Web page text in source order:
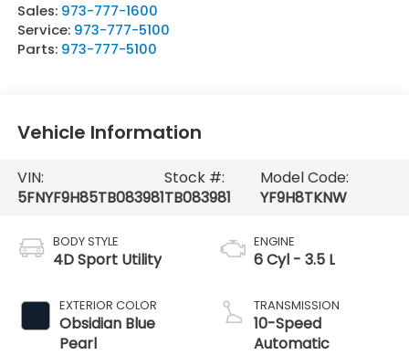
Sales: 973-777-1600
Service: 973-777-5100
Parts: 973-777-5100
Vehicle Information
VIN:
5FNYF9H85TB083981
Stock #:
TB083981
Model Code:
YF9H8TKNW
BODY STYLE
4D Sport Utility
EXTERIOR COLOR
Obsidian Blue
Pearl
ENGINE
6 Cyl - 3.5 L
TRANSMISSION
10-Speed
Automatic